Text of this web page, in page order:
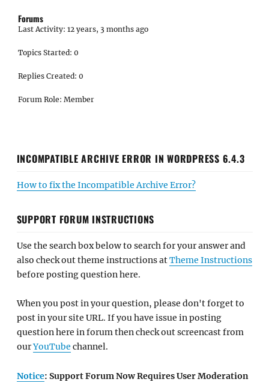
Forums
Last Activity: 12 years, 3 months ago
Topics Started: 0
Replies Created: 0
Forum Role: Member
INCOMPATIBLE ARCHIVE ERROR IN WORDPRESS 6.4.3
How to fix the Incompatible Archive Error?
SUPPORT FORUM INSTRUCTIONS
Use the search box below to search for your answer and
also check out theme instructions atTheme Instructions
before posting question here.
When you post in your question, please don't forget to
post in your site URL. If you have issue in posting
question here in forum then check out screencast from
ourYouTube channel.
Notice: Support Forum Now Requires User Moderation